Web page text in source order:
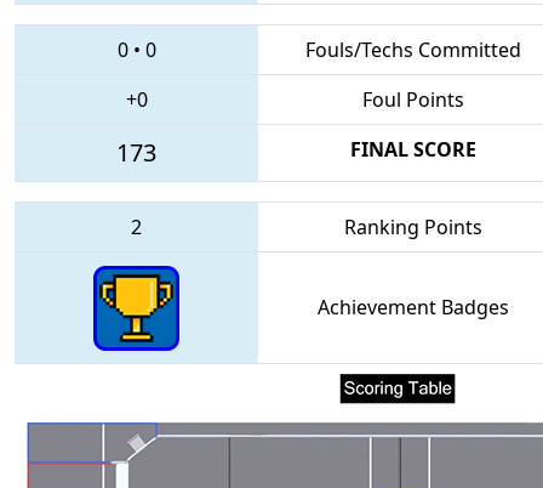
0• 0
Fouls/Techs Committed
+0
Foul Points
173 FINAL SCORE
2 Ranking Points
Achievement Badges